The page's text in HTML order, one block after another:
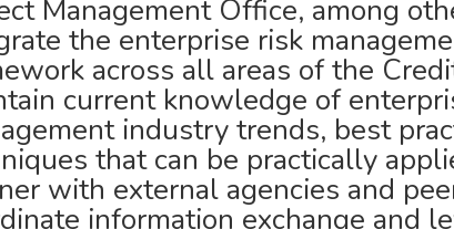
Management Office, among
the enterprise risk
across all areas of the
current knowledge of
industry trends, best
that can be practically
with external agencies and
information exchange and